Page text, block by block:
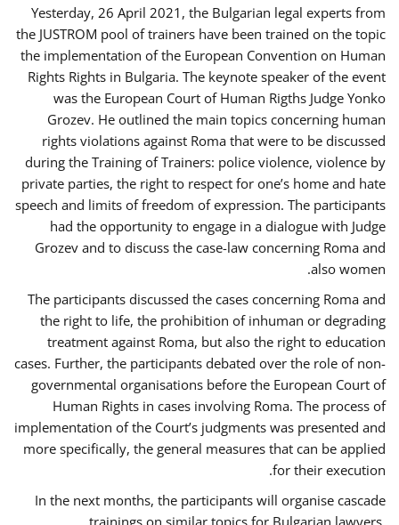
Yesterday, 26 April 2021, the Bulgarian legal experts from
the JUSTROM pool of trainers have been trained on the topic
the implementation of the European Convention on Human
Rights Rights in Bulgaria. The keynote speaker of the event
was the European Court of Human Rigths Judge Yonko
Grozev. He outlined the main topics concerning human
rights violations against Roma that were to be discussed
during the Training of Trainers: police violence, violence by
private parties, the right to respect for one’s home and hate
speech and limits of freedom of expression. The participants
had the opportunity to engage in a dialogue with Judge
Grozev and to discuss the case-law concerning Roma and
also women.
The participants discussed the cases concerning Roma and
the right to life, the prohibition of inhuman or degrading
treatment against Roma, but also the right to education
cases. Further, the participants debated over the role of non-
governmental organisations before the European Court of
Human Rights in cases involving Roma. The process of
implementation of the Court’s judgments was presented and
more specifically, the general measures that can be applied
for their execution.
In the next months, the participants will organise cascade
trainings on similar topics for Bulgarian lawyers,